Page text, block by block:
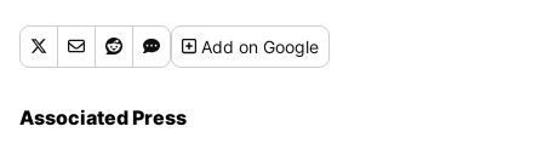
Addon Google
Associated Press